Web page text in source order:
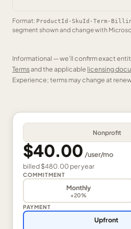
Format: ProductId-SkuId-Term-
segment shown and change with
Informational — we’ll confirm exact
Termsand the applicable licensing
Experience; terms may change at
Nonprofit
$40.00 /user/mo
billed$480.00peryear
COMMITMENT
Monthly
+20%
PAYMENT
Upfront